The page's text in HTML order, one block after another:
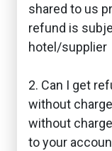
shared to us
refund is
hotel/supplier
2. Can I get
without
without
to your